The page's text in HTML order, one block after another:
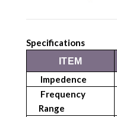
Specifications
ITEM
Impedence
Frequency
Range